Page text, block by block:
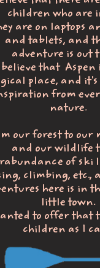
children who are
are on laptops
and tablets, and
adventure is out
believe that Aspen
place, and
from
nature.
our forest to our
and our wildlife
of ski
climbing, etc.,
here is in
little town.
to offer that
children as I